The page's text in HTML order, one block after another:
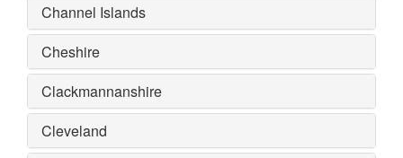
Channel Islands
Cheshire
Clackmannanshire
Cleveland